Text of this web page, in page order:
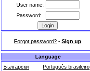
User name:
Password:
Forgot password? - Sign up
Language
Български
Português brasileiro